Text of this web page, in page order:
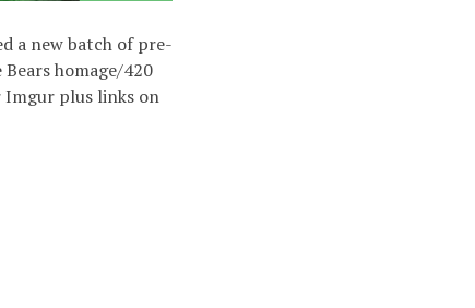
a new batch of pre-
homage/420
Imgur plus links on